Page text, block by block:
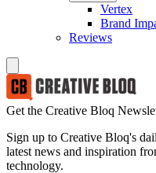
Vertex
Brand
Reviews
Get the Creative Bloq
Sign up to Creative Bloq's
latest news and inspiration
technology.